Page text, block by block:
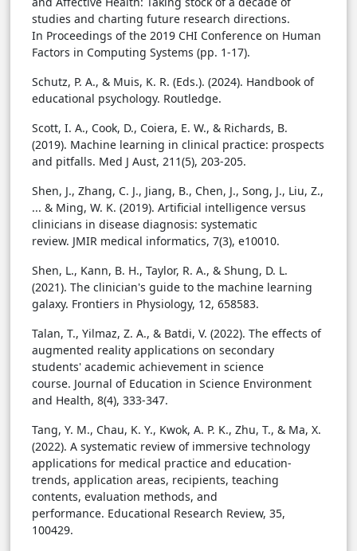
studies and charting future research directions.
In Proceedings of the 2019 CHI Conference on Human
Factors in Computing Systems (pp. 1-17).
Schutz, P. A., & Muis, K. R. (Eds.). (2024). Handbook of
educational psychology. Routledge.
Scott, I. A., Cook, D., Coiera, E. W., & Richards, B.
(2019). Machine learning in clinical practice: prospects
and pitfalls. Med J Aust, 211(5), 203-205.
Shen, J., Zhang, C. J., Jiang, B., Chen, J., Song, J., Liu, Z.,
... & Ming, W. K. (2019). Artificial intelligence versus
clinicians in disease diagnosis: systematic
review. JMIR medical informatics, 7(3), e10010.
Shen, L., Kann, B. H., Taylor, R. A., & Shung, D. L.
(2021). The clinician's guide to the machine learning
galaxy. Frontiers in Physiology, 12, 658583.
Talan, T., Yilmaz, Z. A., & Batdi, V. (2022). The effects of
augmented reality applications on secondary
students' academic achievement in science
course. Journal of Education in Science Environment
and Health, 8(4), 333-347.
Tang, Y. M., Chau, K. Y., Kwok, A. P. K., Zhu, T., & Ma, X.
(2022). A systematic review of immersive technology
applications for medical practice and education-
trends, application areas, recipients, teaching
contents, evaluation methods, and
performance. Educational Research Review, 35,
100429.